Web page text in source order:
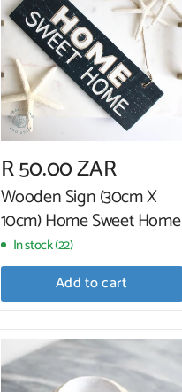
R 50.00 ZAR
Wooden Sign (30cm X
10cm) Home Sweet Home
In stock (22)
Add to cart